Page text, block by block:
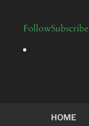
FollowSubscribe
HOME